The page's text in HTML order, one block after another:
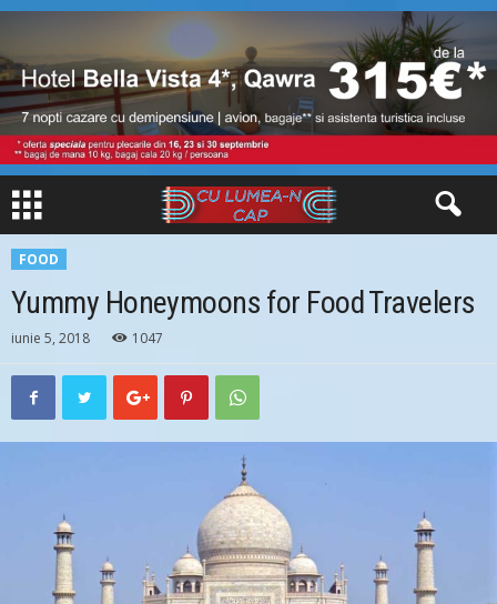
FOOD
Yummy Honeymoons for Food Travelers
iunie 5, 2018 1047